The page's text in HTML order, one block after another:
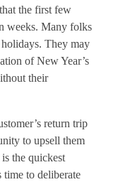
the first few
weeks. Many folks
They may
of New Year’s
their
return trip
to upsell them
the quickest
time to deliberate